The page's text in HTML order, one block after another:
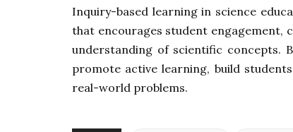
Inquiry-based learning in science
that encourages student engagement,
understanding of scientific concepts.
promote active learning, build
real-world problems.